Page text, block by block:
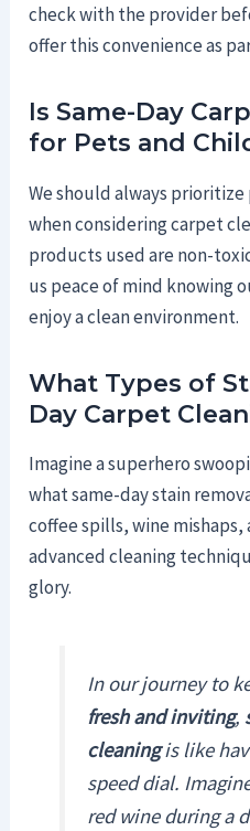
check with the provider
offer this convenience as
Is Same-Day
for Pets and
We should always
when considering carpet
products used are non-
us peace of mind knowing
enjoy a clean environment.
What Types of
Day Carpet
Imagine a superhero
what same-day stain
coffee spills, wine
advanced cleaning
glory.
In our journey to
fresh and inviting,
cleaningis like
speed dial.
red wine during a